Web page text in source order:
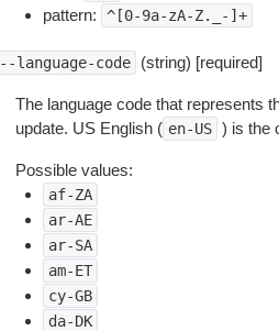
pattern: ^[0-9a-zA-Z._-]+
--language-code (string) [required]
The language code that represents
update. US English ( en-US ) is the
Possible values:
af-ZA
ar-AE
ar-SA
am-ET
cy-GB
da-DK